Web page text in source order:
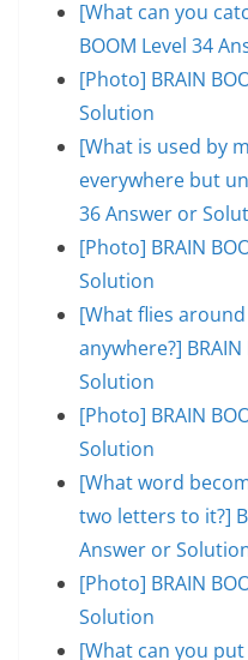
[What can you
BOOM Level 34
[Photo] BRAIN
Solution
[What is used by
everywhere but
36 Answer or
[Photo] BRAIN
Solution
[What flies
anywhere?]
Solution
[Photo] BRAIN
Solution
[What word
two letters to it?]
Answer or
[Photo] BRAIN
Solution
[What can you